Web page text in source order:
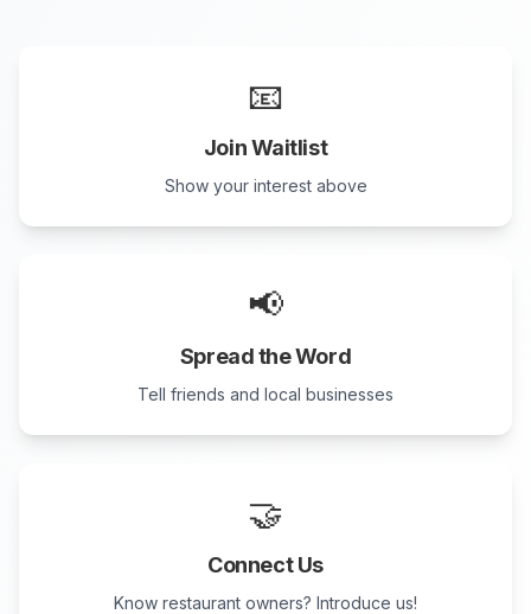
📧
Join Waitlist
Show your interest above
📢
Spread the Word
Tell friends and local businesses
🤝
Connect Us
Know restaurant owners? Introduce us!